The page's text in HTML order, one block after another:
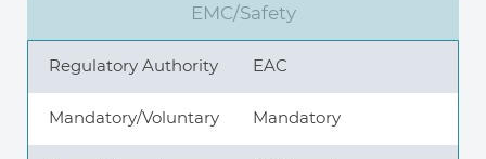
+972 545611767
EMC/Safety
Regulatory Authority EAC
Mandatory/Voluntary Mandatory